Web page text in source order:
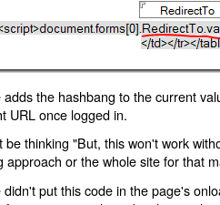
adds the hashbang to the current
URL once logged in.
be thinking "But, this won't work
approach or the whole site for that
didn't put this code in the page's